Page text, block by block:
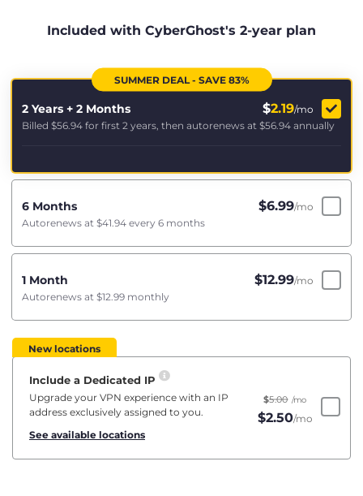
Included with CyberGhost's 2-year plan
SUMMER DEAL - SAVE 83%
2 Years + 2 Months $2.19/mo
Billed $56.94 for first 2 years, then autorenews at $56.94 annually
6 Months $6.99/mo
Autorenews at $41.94 every 6 months
1 Month $12.99/mo
Autorenews at $12.99 monthly
New locations
Include a Dedicated IP
Upgrade your VPN experience with an IP
address exclusively assigned to you.
See available locations
$5.00 /mo
$2.50/mo